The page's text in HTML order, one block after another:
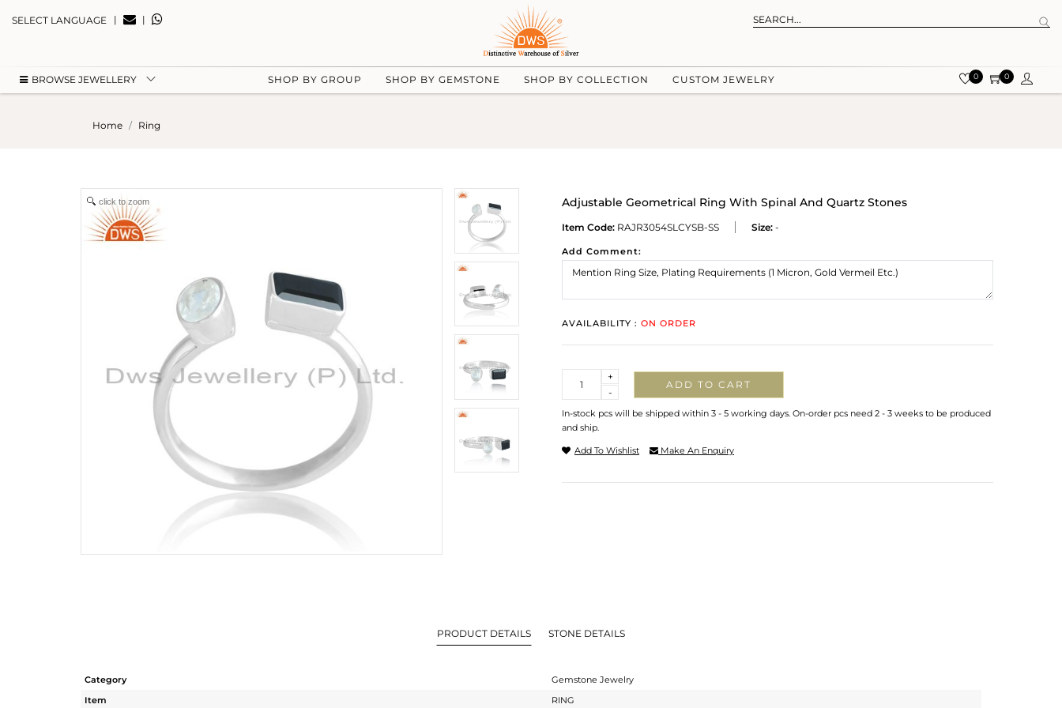
SELECT LANGUAGE | |
BROWSE JEWELLERY SHOP BY GROUP SHOP BY GEMSTONE SHOP BY COLLECTION CUSTOM JEWELRY 0 0
Home Ring
click to zoom Adjustable Geometrical Ring With Spinal And Quartz Stones
Item Code: RAJR3054SLCYSB-SS Size: -
Add Comment:
AVAILABILITY : ON ORDER
-
+
ADD TO CART
In-stock pcs will be shipped within 3 - 5 working days. On-order pcs need 2 - 3 weeks to be produced
and ship.
Add To Wishlist Make An Enquiry
PRODUCT DETAILS STONE DETAILS
Category
Gemstone Jewelry
Item
RING